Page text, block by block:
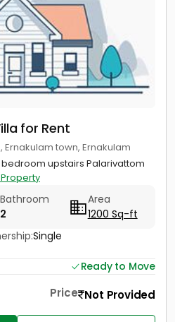
for Rent
town, Ernakulam
upstairs Palarivattom
Bathroom
2
Area
1200 Sq-ft
Single
Ready to Move
Price Not Provided